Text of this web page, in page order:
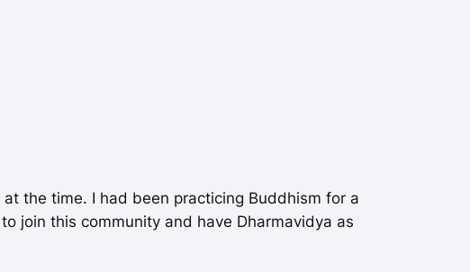
the time. I had been practicing Buddhism for a
join this community and have Dharmavidya as